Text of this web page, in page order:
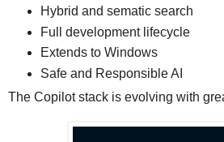
Hybrid and sematic search
Full development lifecycle
Extends to Windows
Safe and Responsible AI
The Copilot stack is evolving with